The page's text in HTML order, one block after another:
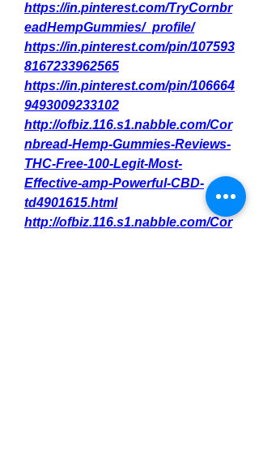
https://in.pinterest.com/TryCornbr
eadHempGummies/_profile/
https://in.pinterest.com/pin/107593
8167233962565
https://in.pinterest.com/pin/106664
9493009233102
http://ofbiz.116.s1.nabble.com/Cor
nbread-Hemp-Gummies-Reviews-
THC-Free-100-Legit-Most-
Effective-amp-Powerful-CBD-
td4901615.html
http://ofbiz.116.s1.nabble.com/Cor